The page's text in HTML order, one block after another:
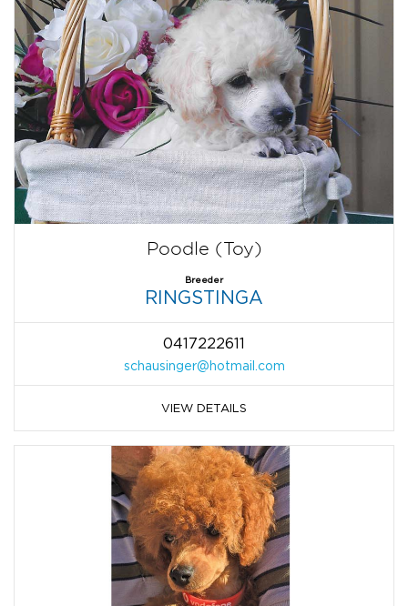
Poodle (Toy)
Breeder
RINGSTINGA
0417222611
schausinger@hotmail.com
VIEW DETAILS